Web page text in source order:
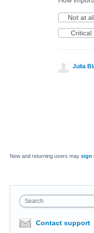
Not at
Critical
Julia
New and returning users may sign
Search
Contact support